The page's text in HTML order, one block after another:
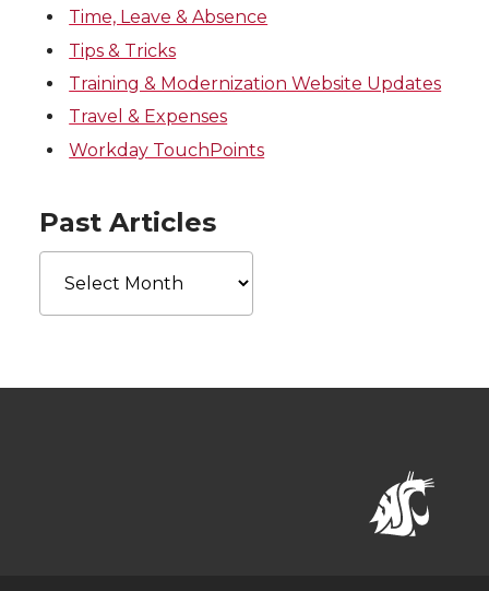
Time, Leave & Absence
Tips & Tricks
Training & Modernization Website Updates
Travel & Expenses
Workday TouchPoints
Past Articles
Past
Articles